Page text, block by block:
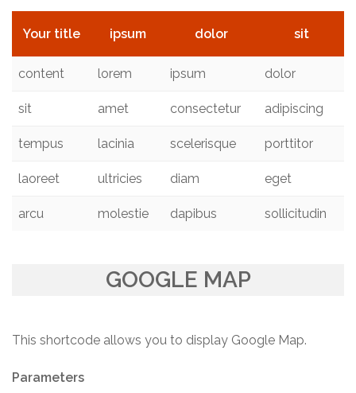
Your title ipsum dolor sit
content lorem ipsum dolor
sit amet consectetur adipiscing
tempus lacinia scelerisque porttitor
laoreet ultricies diam eget
arcu molestie dapibus sollicitudin
GOOGLE MAP
This shortcode allows you to display Google Map.
Parameters